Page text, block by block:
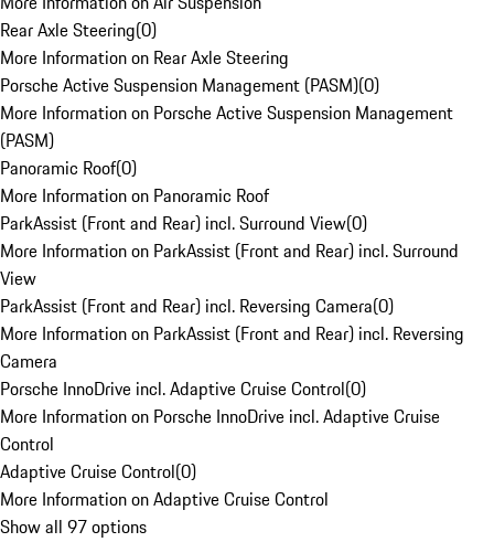
Rear Axle Steering(0)
More Information on Rear Axle Steering
Porsche Active Suspension Management (PASM)(0)
More Information on Porsche Active Suspension Management
(PASM)
Panoramic Roof(0)
More Information on Panoramic Roof
ParkAssist (Front and Rear) incl. Surround View(0)
More Information on ParkAssist (Front and Rear) incl. Surround
View
ParkAssist (Front and Rear) incl. Reversing Camera(0)
More Information on ParkAssist (Front and Rear) incl. Reversing
Camera
Porsche InnoDrive incl. Adaptive Cruise Control(0)
More Information on Porsche InnoDrive incl. Adaptive Cruise
Control
Adaptive Cruise Control(0)
More Information on Adaptive Cruise Control
Show all 97 options